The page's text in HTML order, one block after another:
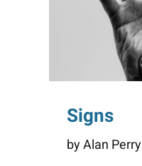
Signs
by Alan Perry